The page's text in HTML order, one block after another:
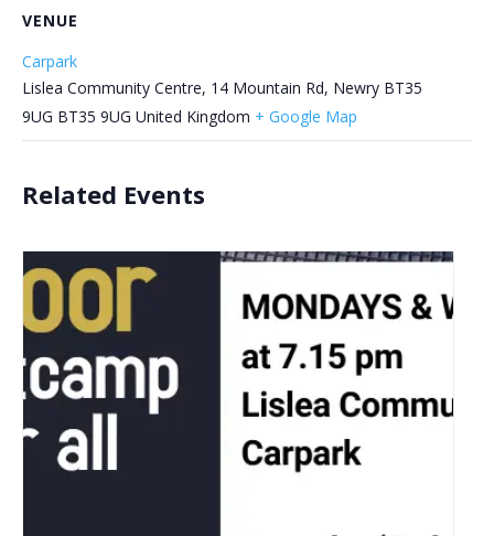
VENUE
Carpark
Lislea Community Centre, 14 Mountain Rd, Newry BT35
9UG BT35 9UG United Kingdom + Google Map
Related Events